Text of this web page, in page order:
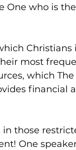
One who is
Christians
most
which
financial
in those
One